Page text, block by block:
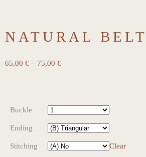
NATURAL
65,00 € – 75,00 €
Buckle
Ending
Stitching
Clear